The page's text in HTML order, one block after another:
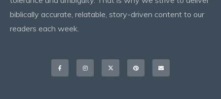
biblically accurate, relatable, story-driven content to our
readers each week.
Facebook-
f
InstagramX-
twitter
Pinterest Envelope